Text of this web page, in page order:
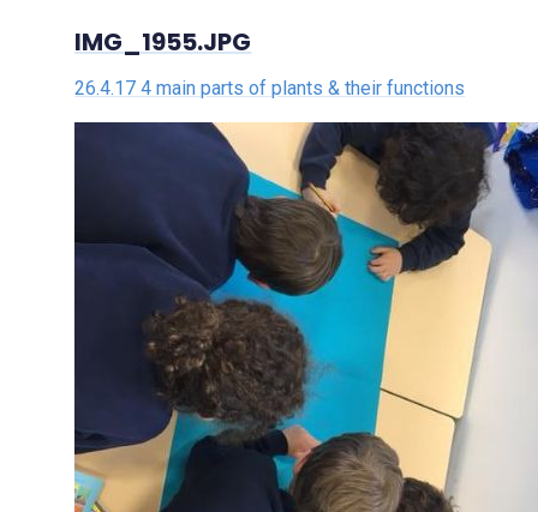
IMG_1955.JPG
26.4.17 4 main parts of plants & their functions